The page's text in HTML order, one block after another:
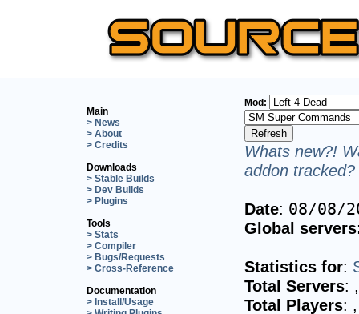
Main
> News
> About
> Credits
Downloads
> Stable Builds
> Dev Builds
> Plugins
Tools
> Stats
> Compiler
> Bugs/Requests
> Cross-Reference
Documentation
> Install/Usage
Mod:
Whats new?!
addon
Date: 08/08/
Global
Statistics for:
Total Servers:
Total Players: